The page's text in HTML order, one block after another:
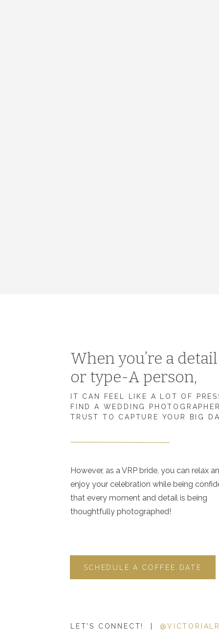
LET'S CONNECT! |
SCHEDULE A COFFEE DATE
However, as a VRP bride, you can relax
enjoy your celebration while being
that every moment and detail is being
thoughtfully photographed!
IT CAN FEEL LIKE A LOT OF
FIND A WEDDING
TRUST TO CAPTURE YOUR BIG
When you’re a
or type-A person,